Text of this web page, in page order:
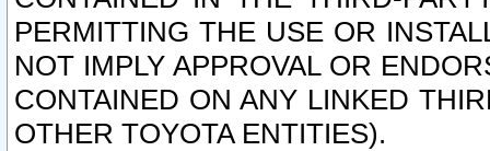
PERMITTING THE USE OR
NOT IMPLY APPROVAL OR
CONTAINED ON ANY LINKED
OTHER TOYOTA ENTITIES).